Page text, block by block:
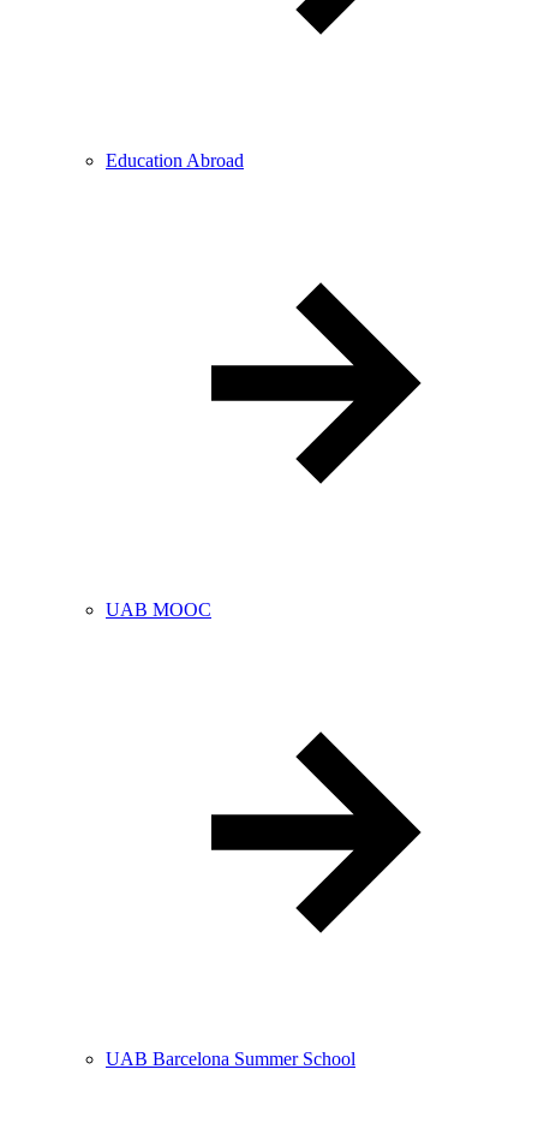
Education Abroad
UAB MOOC
UAB Barcelona Summer School